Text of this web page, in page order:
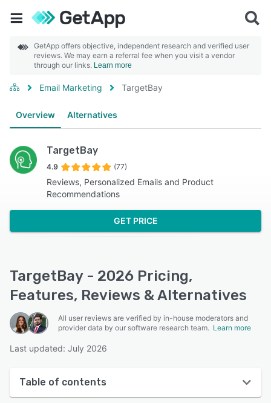
GetApp offers objective, independent research and verified user
reviews. We may earn a referral fee when you visit a vendor
through our links. Learn more
Email Marketing TargetBay
Overview Alternatives
TargetBay
4.9 (77)
Reviews, Personalized Emails and Product
Recommendations
GET PRICE
TargetBay - 2026 Pricing,
Features, Reviews & Alternatives
All user reviews are verified by in-house moderators and
provider data by our software research team. Learn more
Last updated: July 2026
Table of contents